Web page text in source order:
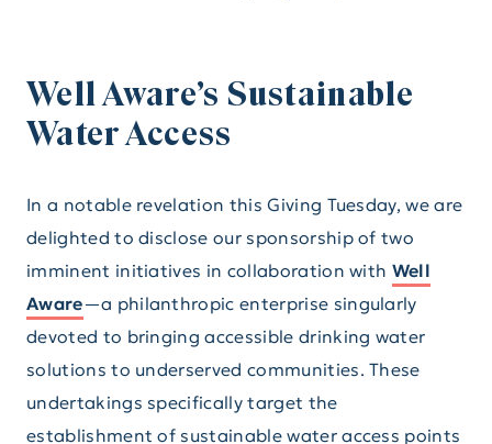
Well Aware’s Sustainable
Water Access
In a notable revelation this Giving Tuesday, we are
delighted to disclose our sponsorship of two
imminent initiatives in collaboration with Well
Aware—a philanthropic enterprise singularly
devoted to bringing accessible drinking water
solutions to underserved communities. These
undertakings specifically target the
establishment of sustainable water access points